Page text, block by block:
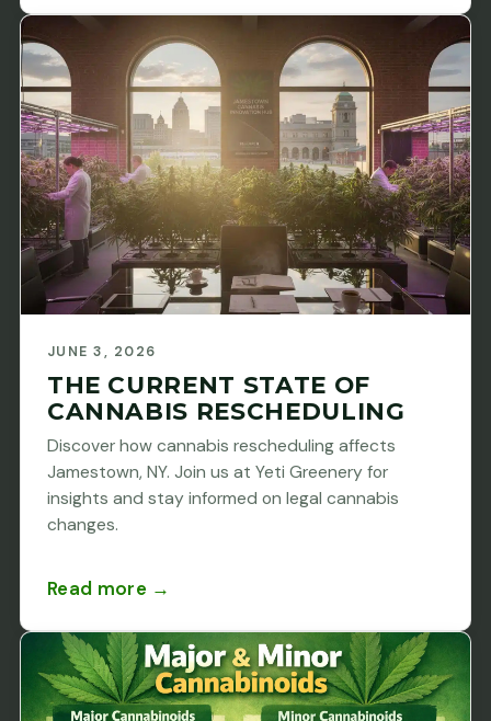
JUNE 3, 2026
THE CURRENT STATE OF
CANNABIS RESCHEDULING
Discover how cannabis rescheduling affects
Jamestown, NY. Join us at Yeti Greenery for
insights and stay informed on legal cannabis
changes.
Read more →